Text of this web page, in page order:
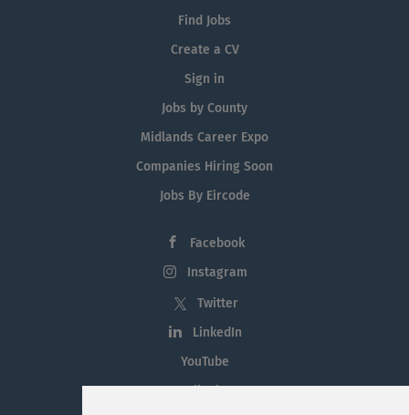
Find Jobs
Create a CV
Sign in
Jobs by County
Midlands Career Expo
Companies Hiring Soon
Jobs By Eircode
Facebook
Instagram
Twitter
LinkedIn
YouTube
Tiktok